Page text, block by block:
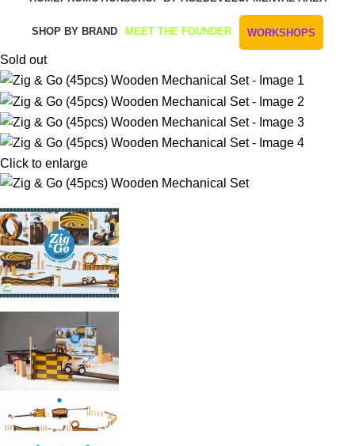
SHOP BY BRAND MEET THE FOUNDER WORKSHOPS
Sold out
Click to enlarge